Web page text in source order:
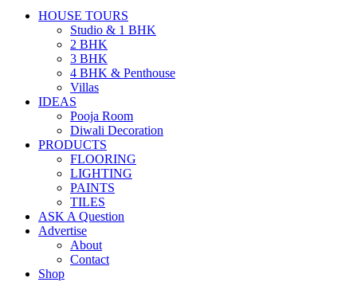
HOUSE TOURS
Studio & 1 BHK
2 BHK
3 BHK
4 BHK & Penthouse
Villas
IDEAS
Pooja Room
Diwali Decoration
PRODUCTS
FLOORING
LIGHTING
PAINTS
TILES
ASK A Question
Advertise
About
Contact
Shop